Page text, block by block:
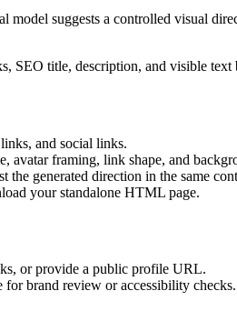
suggests a controlled visual
SEO title, description, and visible text
and social links.
avatar framing, link shape, and
generated direction in the same
your standalone HTML page.
or provide a public profile URL.
brand review or accessibility checks.